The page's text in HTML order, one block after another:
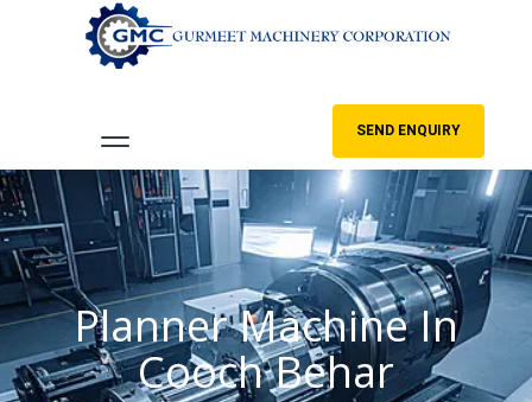
SEND ENQUIRY
Planner Machine In
Cooch Behar